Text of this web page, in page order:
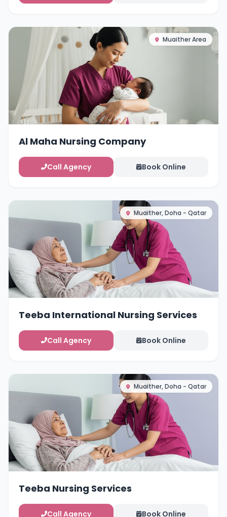
Muaither Area
Al Maha Nursing Company
Call Agency Book Online
Muaither, Doha - Qatar
Teeba International Nursing Services
Call Agency Book Online
Muaither, Doha - Qatar
Teeba Nursing Services
Call Agency Book Online